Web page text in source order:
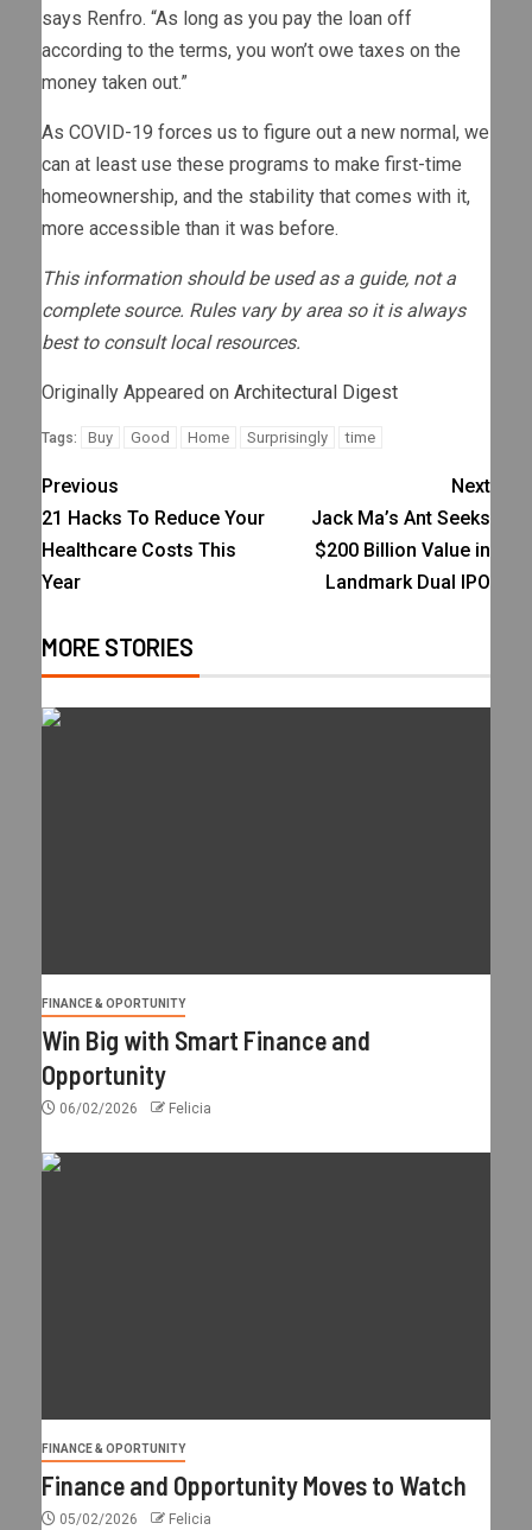
says Renfro. “As long as you pay the loan off
according to the terms, you won’t owe taxes on the
money taken out.”
As COVID-19 forces us to figure out a new normal, we
can at least use these programs to make first-time
homeownership, and the stability that comes with it,
more accessible than it was before.
This information should be used as a guide, not a
complete source. Rules vary by area so it is always
best to consult local resources.
Originally Appeared on Architectural Digest
Tags: Buy Good Home Surprisingly time
Previous
21 Hacks To Reduce Your
Healthcare Costs This
Year
Next
Jack Ma’s Ant Seeks
$200 Billion Value in
Landmark Dual IPO
MORE STORIES
FINANCE & OPORTUNITY
Win Big with Smart Finance and
Opportunity
06/02/2026 Felicia
FINANCE & OPORTUNITY
Finance and Opportunity Moves to Watch
05/02/2026 Felicia